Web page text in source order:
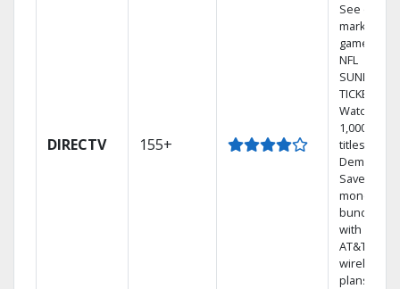
DIRECTV 155+
See out-of-
market
games on
NFL
SUNDAY
TICKET.
Watch
1,000s of
titles On
Demand.
Save
money by
bundling
with select
AT&T
wireless
plans.